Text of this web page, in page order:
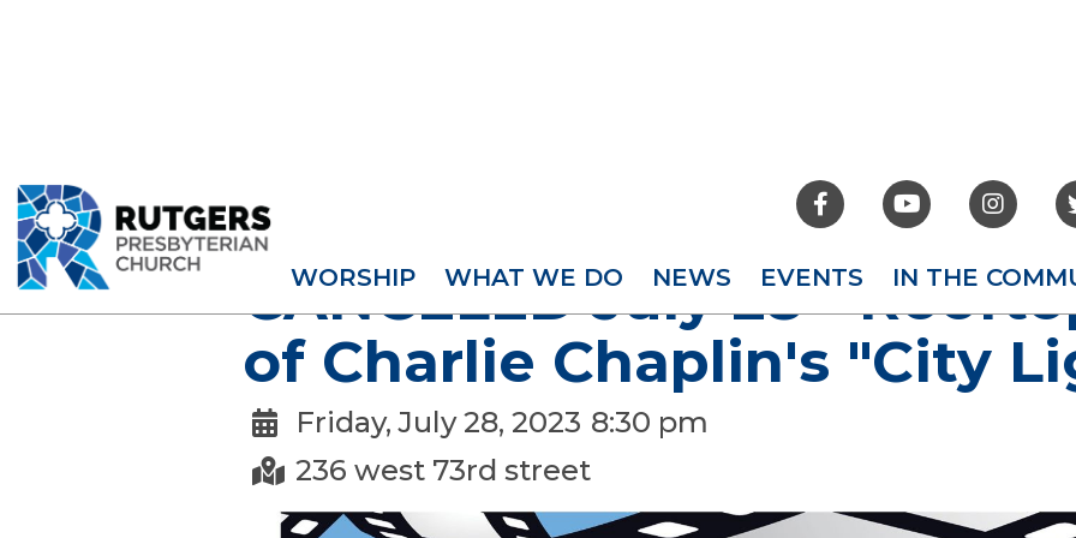
WORSHIP WHAT WE DO NEWS EVENTS IN THE
  
EVENTS
CANCELED July 28 -
of Charlie Chaplin's "City
 Friday, July 28, 2023 8:30 pm
 236 west 73rd street